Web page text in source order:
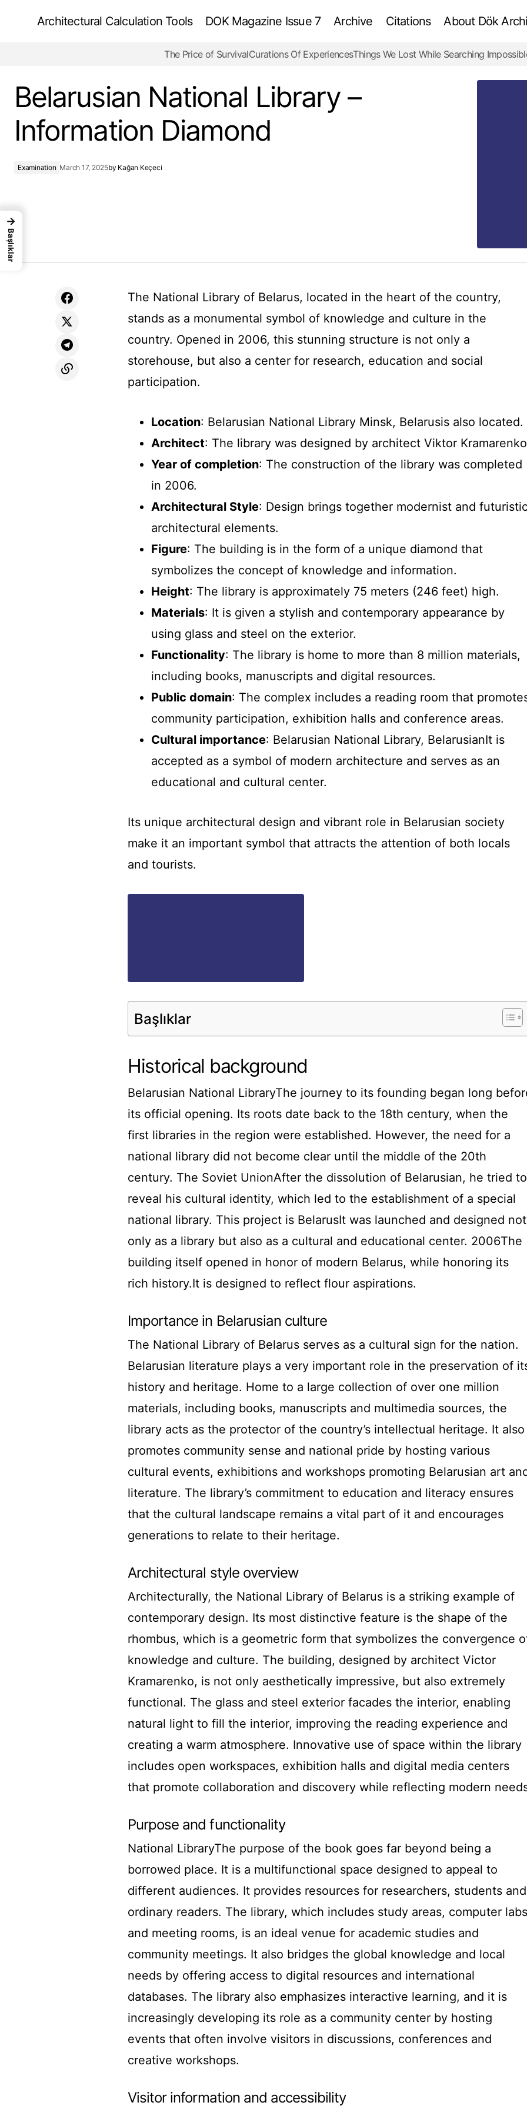
Architectural Calculation Tools DOK Magazine Issue 7 Archive Citations About Dök
Examination Belarusian National Library – Information Diamond
The Price of SurvivalCurations Of ExperiencesThings We Lost While Searching
Belarusian National Library –
Information Diamond
Examination March 17, 2025by Kağan Keçeci
The National Library of Belarus, located in the heart of the country,
stands as a monumental symbol of knowledge and culture in the
country. Opened in 2006, this stunning structure is not only a
storehouse, but also a center for research, education and social
participation.
Location: Belarusian National Library Minsk, Belarusis also located.
Architect: The library was designed by architect Viktor
Year of completion: The construction of the library was completed
in 2006.
Architectural Style: Design brings together modernist and
architectural elements.
Figure: The building is in the form of a unique diamond that
symbolizes the concept of knowledge and information.
Height: The library is approximately 75 meters (246 feet) high.
Materials: It is given a stylish and contemporary appearance by
using glass and steel on the exterior.
Functionality: The library is home to more than 8 million materials,
including books, manuscripts and digital resources.
Public domain: The complex includes a reading room that
community participation, exhibition halls and conference areas.
Cultural importance: Belarusian National Library, BelarusianIt is
accepted as a symbol of modern architecture and serves as an
educational and cultural center.
Its unique architectural design and vibrant role in Belarusian society
make it an important symbol that attracts the attention of both locals
and tourists.
Başlıklar
Historical background
Belarusian National LibraryThe journey to its founding began long
its official opening. Its roots date back to the 18th century, when the
first libraries in the region were established. However, the need for a
national library did not become clear until the middle of the 20th
century. The Soviet UnionAfter the dissolution of Belarusian, he tried to
reveal his cultural identity, which led to the establishment of a special
national library. This project is BelarusIt was launched and designed not
only as a library but also as a cultural and educational center. 2006The
building itself opened in honor of modern Belarus, while honoring its
rich history.It is designed to reflect flour aspirations.
Importance in Belarusian culture
The National Library of Belarus serves as a cultural sign for the nation.
Belarusian literature plays a very important role in the preservation of
history and heritage. Home to a large collection of over one million
materials, including books, manuscripts and multimedia sources, the
library acts as the protector of the country’s intellectual heritage. It also
promotes community sense and national pride by hosting various
cultural events, exhibitions and workshops promoting Belarusian art
literature. The library’s commitment to education and literacy ensures
that the cultural landscape remains a vital part of it and encourages
generations to relate to their heritage.
Architectural style overview
Architecturally, the National Library of Belarus is a striking example of
contemporary design. Its most distinctive feature is the shape of the
rhombus, which is a geometric form that symbolizes the convergence
knowledge and culture. The building, designed by architect Victor
Kramarenko, is not only aesthetically impressive, but also extremely
functional. The glass and steel exterior facades the interior, enabling
natural light to fill the interior, improving the reading experience and
creating a warm atmosphere. Innovative use of space within the library
includes open workspaces, exhibition halls and digital media centers
that promote collaboration and discovery while reflecting modern
Purpose and functionality
National LibraryThe purpose of the book goes far beyond being a
borrowed place. It is a multifunctional space designed to appeal to
different audiences. It provides resources for researchers, students and
ordinary readers. The library, which includes study areas, computer labs
and meeting rooms, is an ideal venue for academic studies and
community meetings. It also bridges the global knowledge and local
needs by offering access to digital resources and international
databases. The library also emphasizes interactive learning, and it is
increasingly developing its role as a community center by hosting
events that often involve visitors in discussions, conferences and
creative workshops.
Visitor information and accessibility
→
Başlıklar